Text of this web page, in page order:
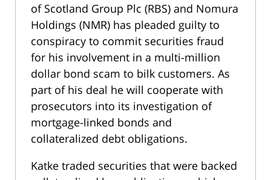
of Scotland Group Plc (RBS) and Nomura
Holdings (NMR) has pleaded guilty to
conspiracy to commit securities fraud
for his involvement in a multi-million
dollar bond scam to bilk customers. As
part of his deal he will cooperate with
prosecutors into its investigation of
mortgage-linked bonds and
collateralized debt obligations.
Katke traded securities that were backed